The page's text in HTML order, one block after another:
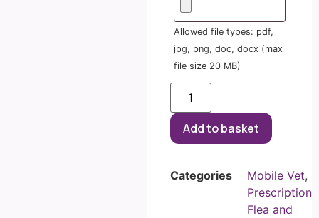
Allowed file types: pdf,
jpg, png, doc, docx (max
file size 20 MB)
Add to basket
Categories Mobile Vet,
Prescription
Flea and